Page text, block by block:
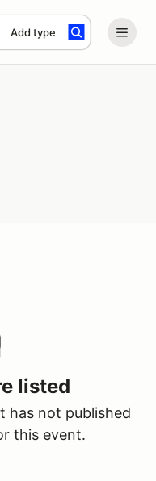
Add type
listed
has not published
this event.